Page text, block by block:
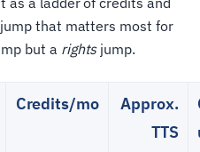
that matters most for
but a rightsjump.
Credits/mo
Approx.
TTS